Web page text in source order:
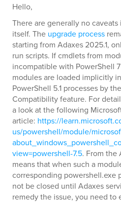
Hello,
There are generally no
itself. The upgrade process
starting from Adaxes 2025.1,
run scripts. If cmdlets from
incompatible with PowerShell
modules are loaded implicitly
PowerShell 5.1 processes by
Compatibility feature. For
a look at the following
article: https://
us/powershell/module/
view=powershell-7.5. From the
means that when such a
corresponding powershell.exe
not be closed until Adaxes
remedy the issue, you need to